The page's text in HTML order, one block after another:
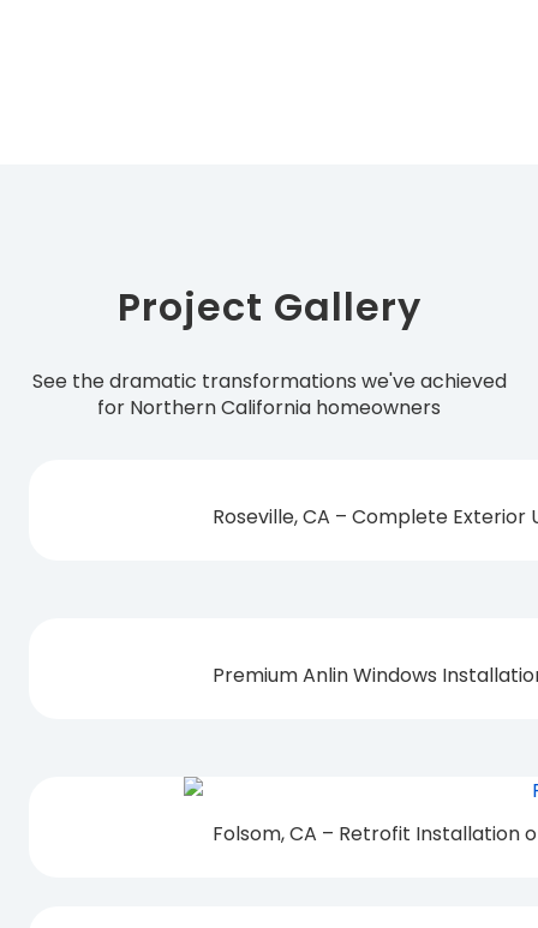
Project Gallery
See the dramatic transformations we've achieved
for Northern California homeowners
Roseville, CA – Complete
Premium Anlin Windows
Folsom, CA – Retrofit Installation